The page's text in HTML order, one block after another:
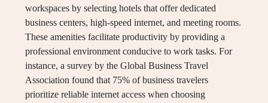
workspaces by selecting hotels that offer dedicated
business centers, high-speed internet, and meeting rooms.
These amenities facilitate productivity by providing a
professional environment conducive to work tasks. For
instance, a survey by the Global Business Travel
Association found that 75% of business travelers
prioritize reliable internet access when choosing